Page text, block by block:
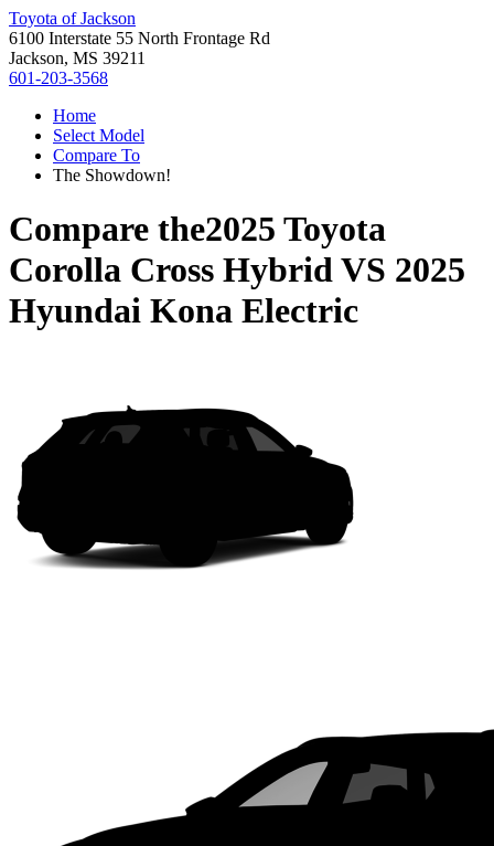
Toyota of Jackson
6100 Interstate 55 North Frontage Rd
Jackson, MS 39211
601-203-3568
Home
Select Model
Compare To
The Showdown!
Compare the2025 Toyota
Corolla Cross HybridVS 2025
Hyundai Kona Electric